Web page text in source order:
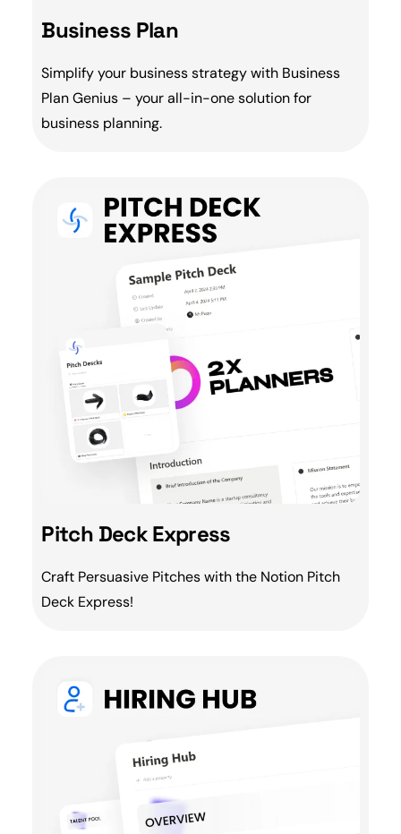
Business Plan
Simplify your business strategy with Business
PlanGenius – your all-in-one solution for
business planning.
Pitch Deck Express
Craft Persuasive Pitches with the Notion Pitch
Deck Express!